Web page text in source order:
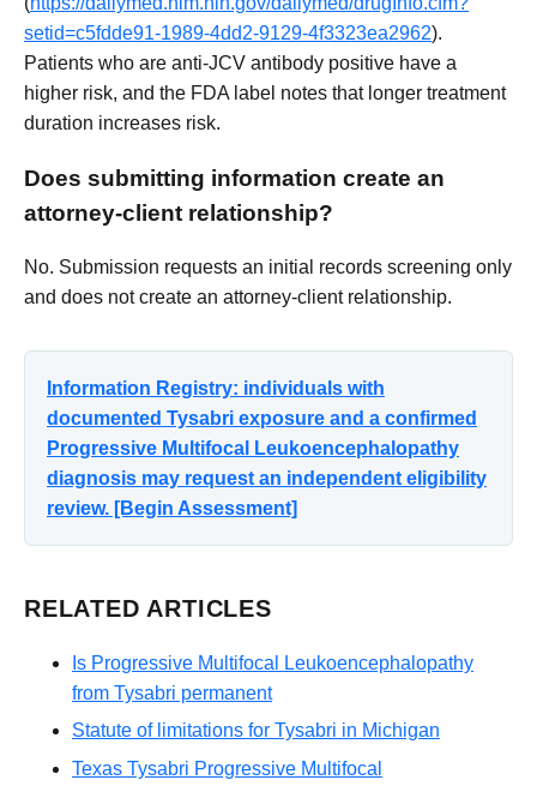
setid=c5fdde91-1989-4dd2-9129-4f3323ea2962).
Patients who are anti-JCV antibody positive have a
higher risk, and the FDA label notes that longer treatment
duration increases risk.
Does submitting information create an
attorney-client relationship?
No. Submission requests an initial records screening only
and does not create an attorney-client relationship.
Information Registry: individuals with
documented Tysabri exposure and a confirmed
Progressive Multifocal Leukoencephalopathy
diagnosis may request an independent eligibility
review. [Begin Assessment]
RELATED ARTICLES
Is Progressive Multifocal Leukoencephalopathy
from Tysabri permanent
Statute of limitations for Tysabri in Michigan
Texas Tysabri Progressive Multifocal